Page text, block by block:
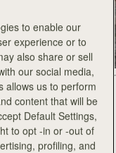
FILTER & SORT
Vanilla Stitch
to enable our
experience or to
also share or sell
our social media,
allows us to perform
content that will be
Default Settings,
to opt -in or -out of
profiling, and